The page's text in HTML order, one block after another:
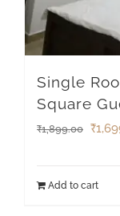
Single
Square
₹1,899.00 ₹
Add to cart